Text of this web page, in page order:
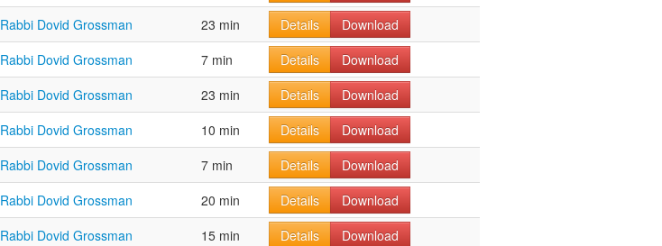
Rabbi Dovid Grossman 23 min Details
Download
Rabbi Dovid Grossman 7 min Details
Download
Rabbi Dovid Grossman 23 min Details
Download
Rabbi Dovid Grossman 10 min Details
Download
Rabbi Dovid Grossman 7 min Details
Download
Rabbi Dovid Grossman 20 min Details
Download
Rabbi Dovid Grossman 15 min Details
Download